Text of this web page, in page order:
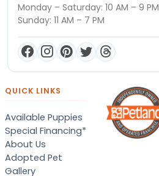
Monday – Saturday: 10 AM – 9 PM
Sunday: 11 AM – 7 PM
QUICK LINKS
Available Puppies
Special Financing*
About Us
Adopted Pet
Gallery